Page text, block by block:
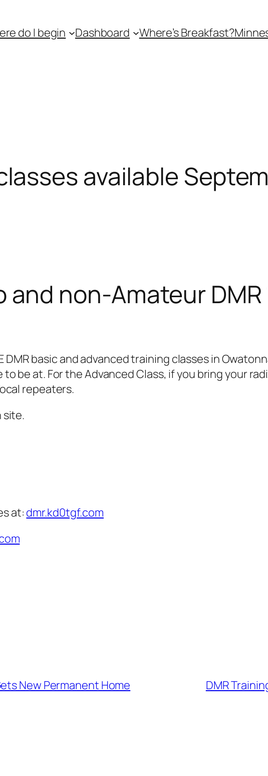
do I begin Dashboard Where’s Breakfast?
available
non-Amateur DMR
DMR basic and advanced training classes in
be at. For the Advanced Class, if you bring your
repeaters.
site.
at: dmr.kd0tgf.com
New Permanent Home DMR